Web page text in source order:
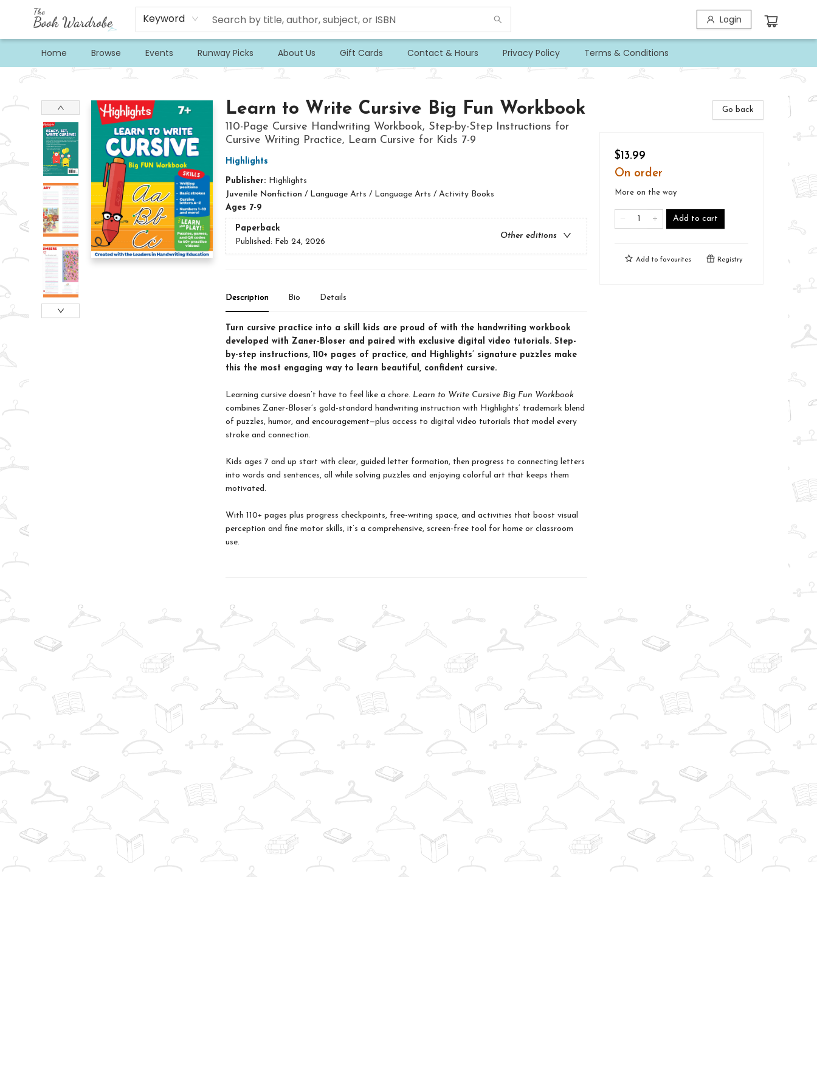
Keyword Login
Home Browse Events Runway Picks About Us Gift Cards Contact & Hours Privacy Policy Terms & Conditions
Learn to Write Cursive Big Fun Workbook
110-Page Cursive Handwriting Workbook, Step-by-Step Instructions for
Cursive Writing Practice, Learn Cursive for Kids 7-9
Highlights
Publisher: Highlights
Juvenile Nonfiction / Language Arts / Language Arts / Activity Books
Ages 7-9
Paperback
Other editions
Published: Feb 24, 2026
Description Bio Details
Turn cursive practice into a skill kids are proud of with the handwriting workbook
developed with Zaner-Bloser and paired with exclusive digital video tutorials. Step-
by-step instructions, 110+ pages of practice, and Highlights’ signature puzzles make
this the most engaging way to learn beautiful, confident cursive.
Learning cursive doesn’t have to feel like a chore. Learn to Write Cursive Big Fun Workbook
combines Zaner-Bloser’s gold-standard handwriting instruction with Highlights’ trademark blend
of puzzles, humor, and encouragement—plus access to digital video tutorials that model every
stroke and connection.
Kids ages 7 and up start with clear, guided letter formation, then progress to connecting letters
into words and sentences, all while solving puzzles and enjoying colorful art that keeps them
motivated.
With 110+ pages plus progress checkpoints, free-writing space, and activities that boost visual
perception and fine motor skills, it’s a comprehensive, screen-free tool for home or classroom
use.
Go back
$13.99
On order
More on the way
Add to cart
Add to favourites Registry